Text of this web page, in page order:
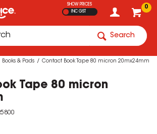
0
SHOW PRICES
INC GST
Search
Books & Pads Contact Book Tape 80 micron 20mx24mm
Tape 80 micron